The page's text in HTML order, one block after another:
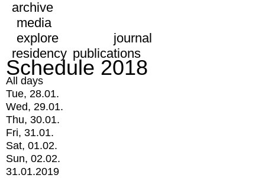
archive
media
explore
journal
residency publications
Schedule 2018
All days
Tue, 28.01.
Wed, 29.01.
Thu, 30.01.
Fri, 31.01.
Sat, 01.02.
Sun, 02.02.
31.01.2019